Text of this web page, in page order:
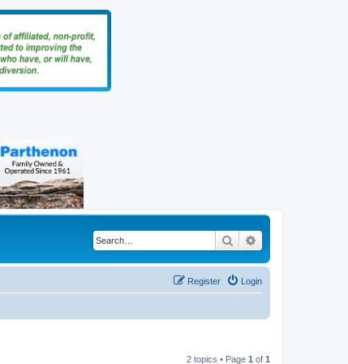
Search
Login
Register
2 topics • Page 1 of 1